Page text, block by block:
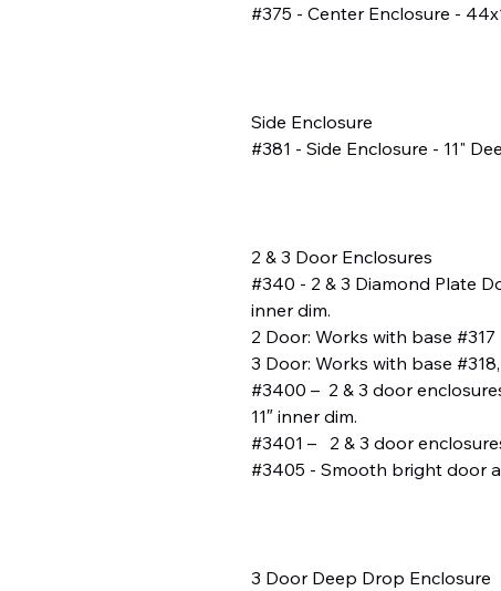
#375 - Center Enclosure -
Side Enclosure
#381 - Side Enclosure - 11"
2 & 3 Door Enclosures
#340 - 2 & 3 Diamond Plate
inner dim.
2 Door: Works with base #317
3 Door: Works with base #318,
#3400 – 2 & 3 door
11″ inner dim.
#3401 – 2 & 3 door
#3405 - Smooth bright door
3 Door Deep Drop Enclosure